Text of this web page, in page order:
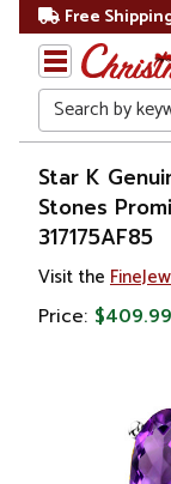
Free
Search
Home
Gift
Shop
Accessories
Star K
Stones
317175AF85
Visit the
Price: $409.99